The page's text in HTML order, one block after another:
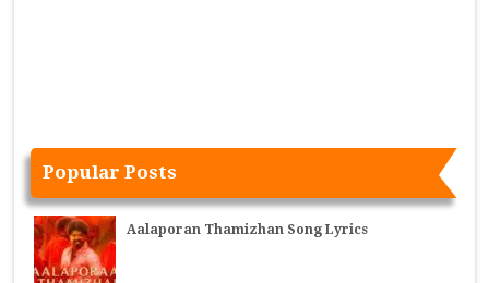
Popular Posts
Aalaporan Thamizhan Song Lyrics